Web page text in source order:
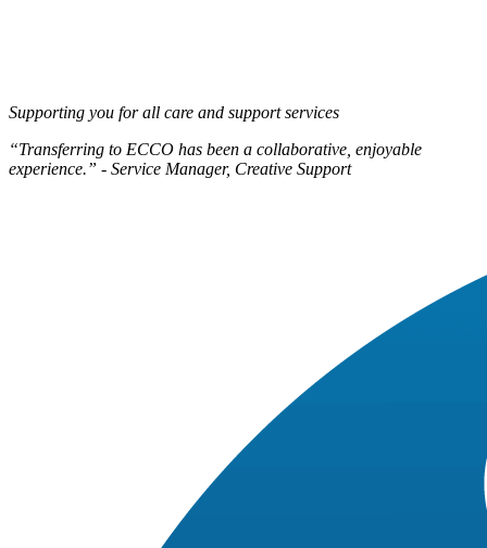
Supporting you for all care and support services
“Transferring to ECCO has been a collaborative, enjoyable
experience.” - Service Manager, Creative Support